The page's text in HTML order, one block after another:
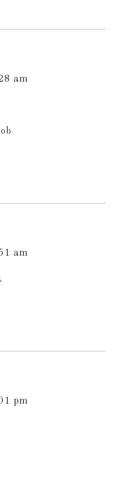
am
am
pm